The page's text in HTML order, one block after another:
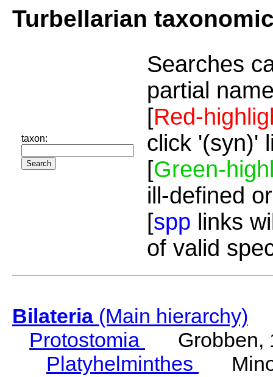
Turbellarian
taxon:
Searches
partial
[Red-
click '(syn)'
[Green-
ill-defined
[spp links
of valid
Bilateria(Main hierarchy)
Protostomia
Grobben,
Platyhelminthes